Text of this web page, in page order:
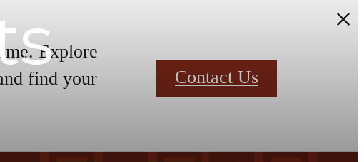
Explore
find your
Contact Us